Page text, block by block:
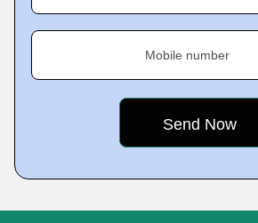
Mobile number